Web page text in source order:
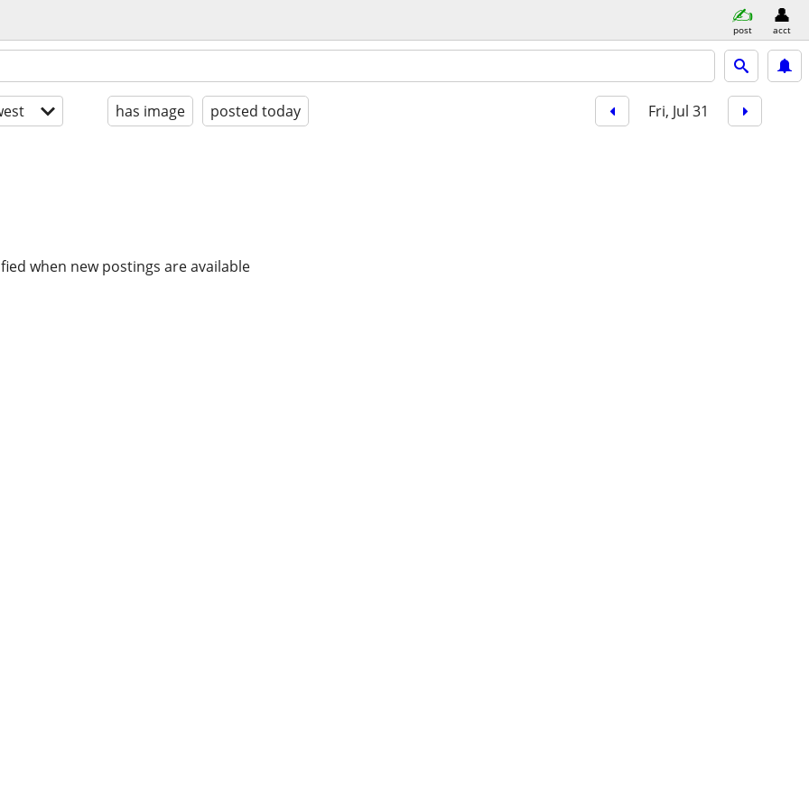
post acct
has image posted today Fri, Jul 31
when new postings are available